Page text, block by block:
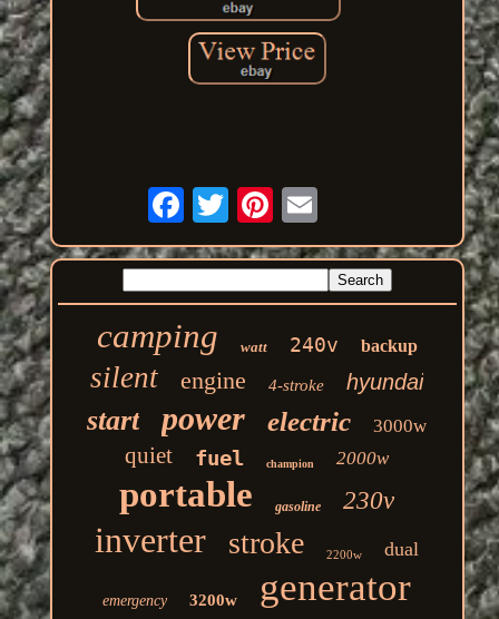
camping watt 240v backup
silent engine 4-stroke hyundai
start power electric 3000w
quiet fuel champion 2000w
portable gasoline 230v
inverter stroke 2200w dual
emergency 3200w generator